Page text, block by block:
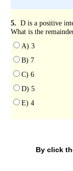
5. D is a positive
What is the
A) 3
B) 7
C) 6
D) 5
E) 4
By click